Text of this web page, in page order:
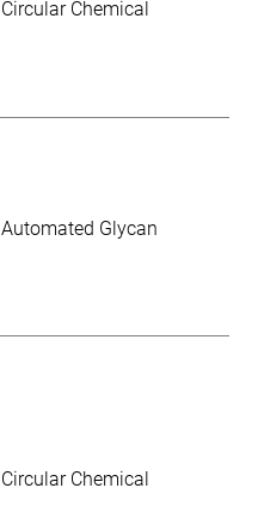
Circular Chemical
Automated Glycan
Circular Chemical